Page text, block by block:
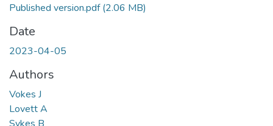
Published version.pdf(2.06 MB)
Date
2023-04-05
Authors
Vokes J
Lovett A